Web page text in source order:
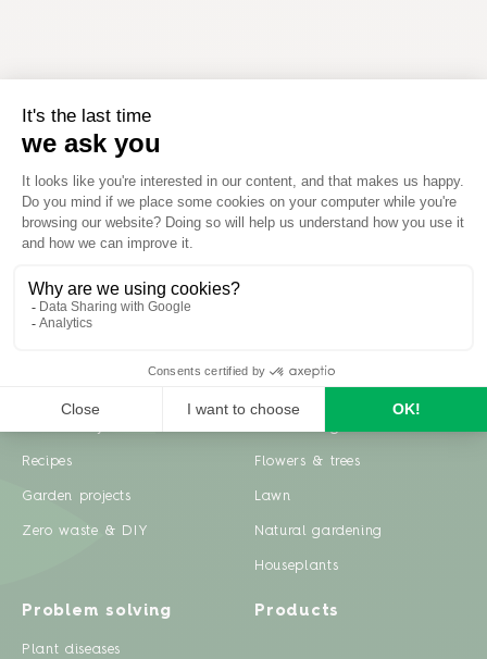
Recipes
Garden projects
Zero waste & DIY
Garden advice
Flowers & trees
Lawn
Natural gardening
Houseplants
Problem solving
Plant diseases
Products